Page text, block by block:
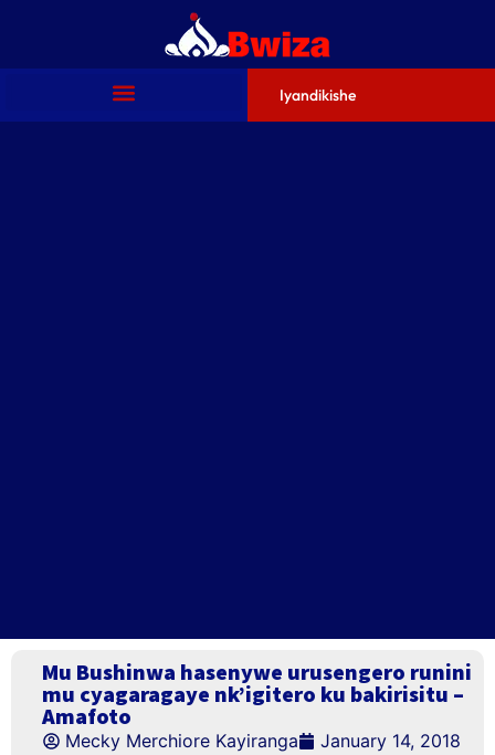
Iyandikishe
Mu Bushinwa hasenywe urusengero runini
mu cyagaragaye nk’igitero ku bakirisitu –
Amafoto
Mecky Merchiore Kayiranga
January 14, 2018